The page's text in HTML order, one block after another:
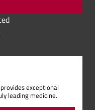
exceptional
leading medicine.